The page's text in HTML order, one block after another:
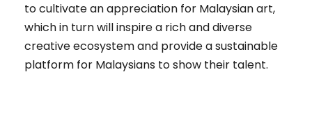
to cultivate an appreciation for Malaysian art,
which in turn will inspire a rich and diverse
creative ecosystem and provide a sustainable
platform for Malaysians to show their talent.